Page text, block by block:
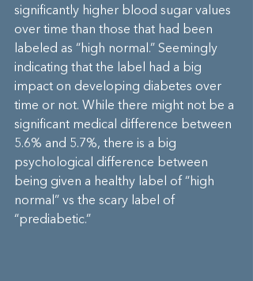
significantly higher blood sugar values
over time than those that had been
labeled as “high normal.” Seemingly
indicating that the label had a big
impact on developing diabetes over
time or not. While there might not be a
significant medical difference between
5.6% and 5.7%, there is a big
psychological difference between
being given a healthy label of “high
normal” vs the scary label of
“prediabetic.”